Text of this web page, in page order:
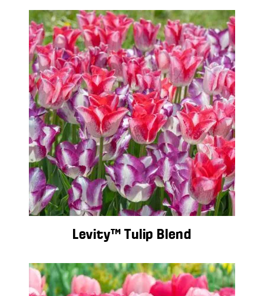
Levity™ Tulip Blend